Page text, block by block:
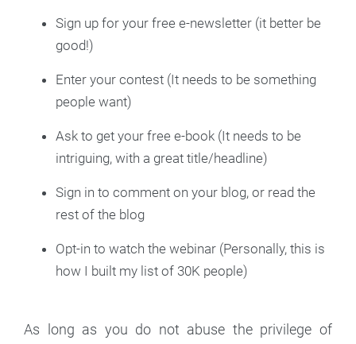
Sign up for your free e-newsletter (it better be
good!)
Enter your contest (It needs to be something
people want)
Ask to get your free e-book (It needs to be
intriguing, with a great title/headline)
Sign in to comment on your blog, or read the
rest of the blog
Opt-in to watch the webinar (Personally, this is
how I built my list of 30K people)
As long as you do not abuse the privilege of